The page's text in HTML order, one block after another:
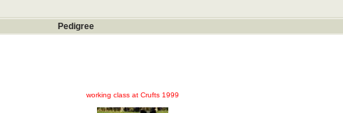
Pedigree
working class at Crufts 1999